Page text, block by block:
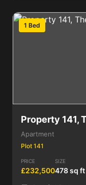
1 Bed
Property 141,
Apartment
Plot 141
PRICE
£232,500
SIZE
478 sq ft